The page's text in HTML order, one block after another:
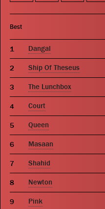
Best
Dangal
Ship Of Theseus
The Lunchbox
Court
Queen
Masaan
Shahid
Newton
Pink